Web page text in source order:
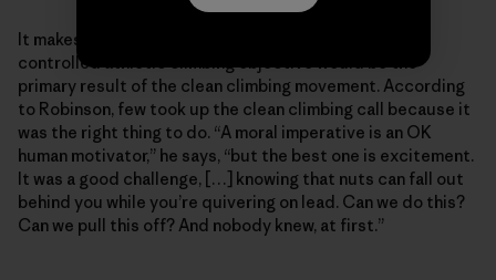
It makes sense that the highly rehearsed and tightly
controlled athletic climbing objective would be the
primary result of the clean climbing movement. According
to Robinson, few took up the clean climbing call because it
was the right thing to do. “A moral imperative is an OK
human motivator,” he says, “but the best one is excitement.
It was a good challenge, […] knowing that nuts can fall out
behind you while you’re quivering on lead. Can we do this?
Can we pull this off? And nobody knew, at first.”